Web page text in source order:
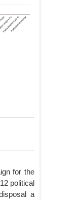
for the
political
a